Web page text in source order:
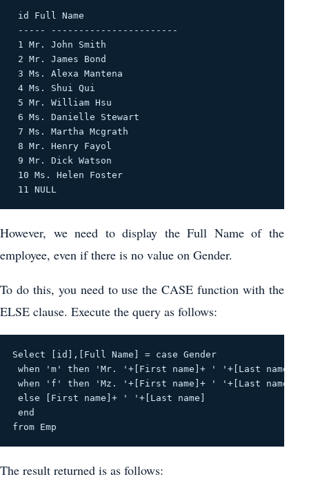
id Full Name
----- -----------------------
1 Mr. John Smith
2 Mr. James Bond
3 Ms. Alexa Mantena
4 Ms. Shui Qui
5 Mr. William Hsu
6 Ms. Danielle Stewart
7 Ms. Martha Mcgrath
8 Mr. Henry Fayol
9 Mr. Dick Watson
10 Ms. Helen Foster
11 NULL
However, we need to display the Full Name of the
employee, even if there is no value on Gender.
To do this, you need to use the CASE function with the
ELSE clause. Execute the query as follows:
Select [id],[Full Name] = case Gender
when 'm' then 'Mr. '+[First name]+ ' '+[Last name]
when 'f' then 'Mz. '+[First name]+ ' '+[Last name]
else [First name]+ ' '+[Last name]
end
from Emp
The result returned is as follows: